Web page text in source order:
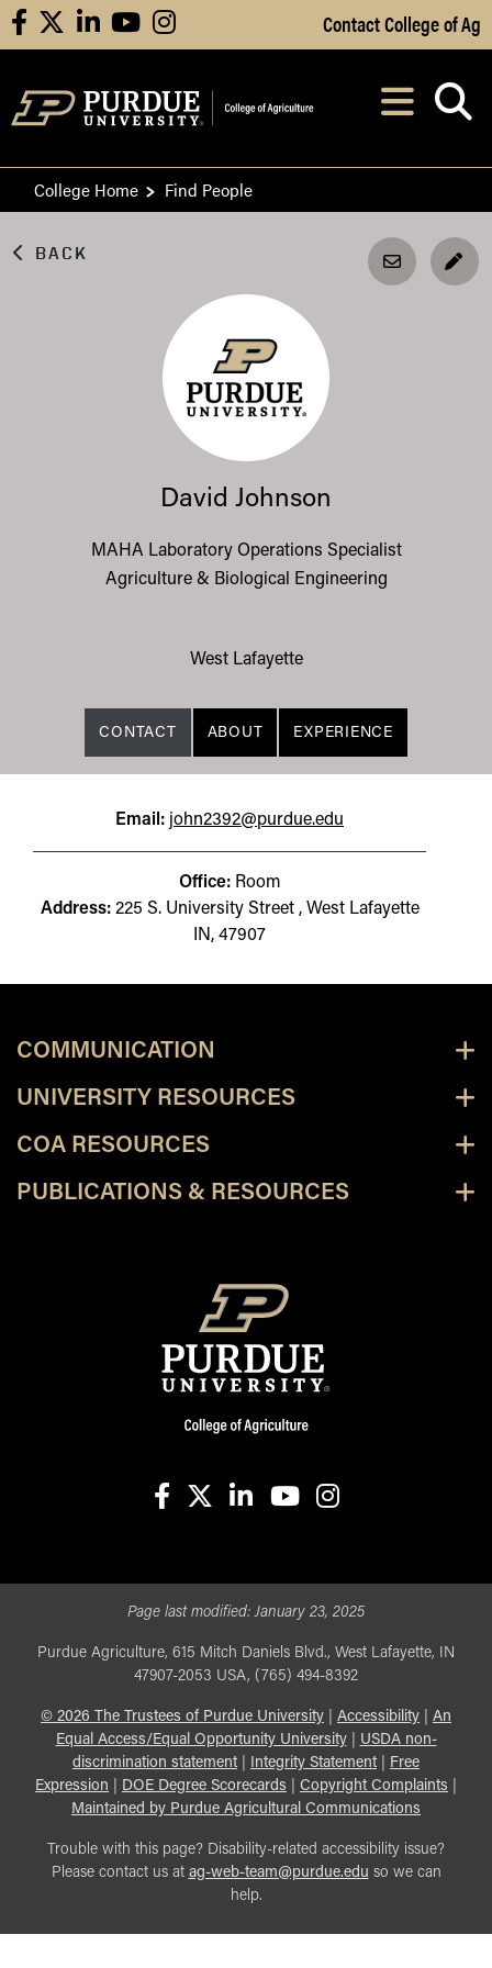
Skip to Main Content
facebooklinkedinyoutubeinstagram Contact College of Ag
After opening,
College Home Find People
BACK
David Johnson
MAHA Laboratory Operations Specialist
Agriculture & Biological Engineering
West Lafayette
CONTACT ABOUT EXPERIENCE
Email: john2392@purdue.edu
Office: Room
Address: 225 S. University Street , West Lafayette
IN, 47907
COMMUNICATION
UNIVERSITY RESOURCES
COA RESOURCES
PUBLICATIONS & RESOURCES
Page last modified:January 23, 2025
Purdue Agriculture, 615 Mitch Daniels Blvd., West Lafayette, IN
47907-2053 USA, (765) 494-8392
© 2026 The Trustees of Purdue University Accessibility
An
Equal Access/Equal Opportunity University| USDA non-
discrimination statement| Integrity Statement|
Free
Expression
DOE Degree Scorecards Copyright Complaints
Maintained by Purdue Agricultural Communications
Trouble with this page? Disability-related accessibility issue?
Please contact us at ag-web-team@purdue.edu so we can
help.